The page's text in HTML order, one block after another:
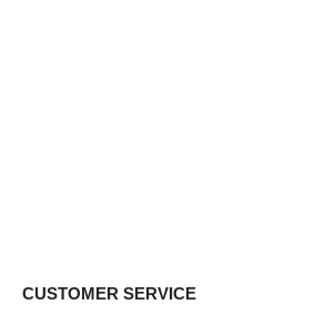
CUSTOMER SERVICE